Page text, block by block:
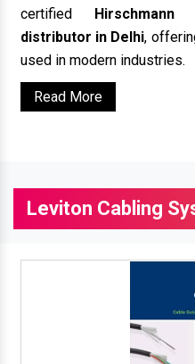
certified
distributor in Delhi,
used in modern industries.
Read More
Leviton Cabling